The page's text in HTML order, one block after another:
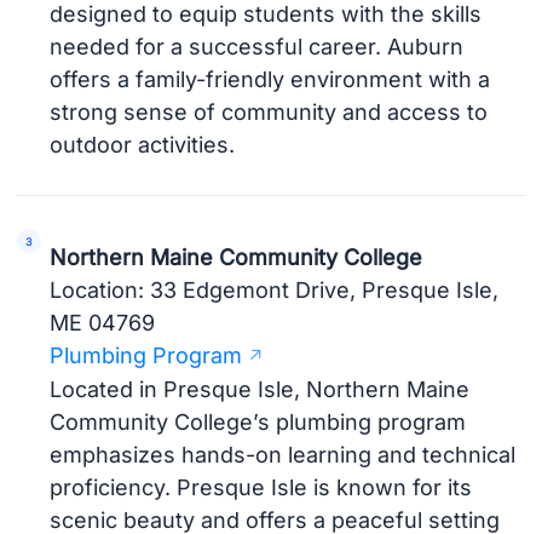
designed to equip students with the skills
needed for a successful career. Auburn
offers a family-friendly environment with a
strong sense of community and access to
outdoor activities.
Northern Maine Community College
Location: 33 Edgemont Drive, Presque Isle,
ME 04769
Plumbing Program
Located in Presque Isle, Northern Maine
Community College’s plumbing program
emphasizes hands-on learning and technical
proficiency. Presque Isle is known for its
scenic beauty and offers a peaceful setting